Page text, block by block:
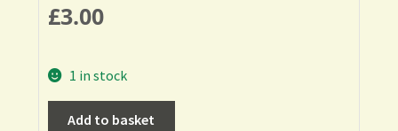
£3.00
1 in stock
Add to basket